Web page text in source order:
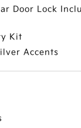
Door Lock
Kit
Accents